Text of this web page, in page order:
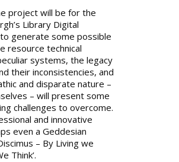
project will be for the
Library Digital
generate some possible
resource technical
systems, the legacy
their inconsistencies, and
and disparate nature –
– will present some
challenges to overcome.
and innovative
even a Geddesian
– By Living we
Think’.